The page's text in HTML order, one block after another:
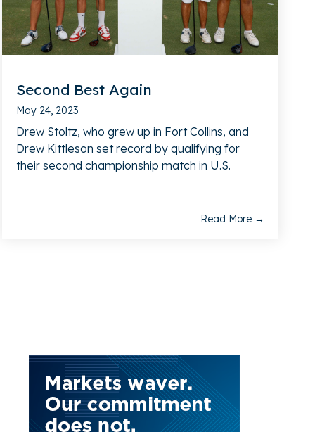
Second Best Again
May 24, 2023
Drew Stoltz, who grew up in Fort Collins, and
Drew Kittleson set record by qualifying for
their second championship match in U.S.
Read More →